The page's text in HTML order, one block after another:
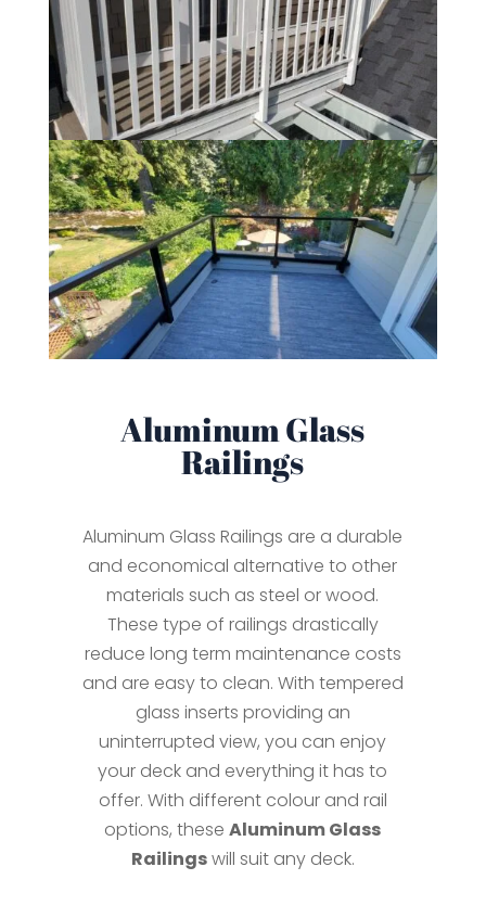
Aluminum Glass
Railings
Aluminum Glass Railings are a durable
and economical alternative to other
materials such as steel or wood.
These type of railings drastically
reduce long term maintenance costs
and are easy to clean. With tempered
glass inserts providing an
uninterrupted view, you can enjoy
your deck and everything it has to
offer. With different colour and rail
options, theseAluminum Glass
Railingswill suit any deck.